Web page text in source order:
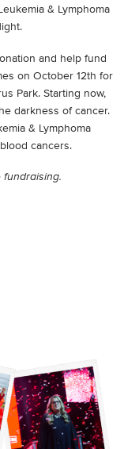
& Lymphoma
and help fund
on October 12th for
Park. Starting now,
darkness of cancer.
& Lymphoma
cancers.
fundraising.